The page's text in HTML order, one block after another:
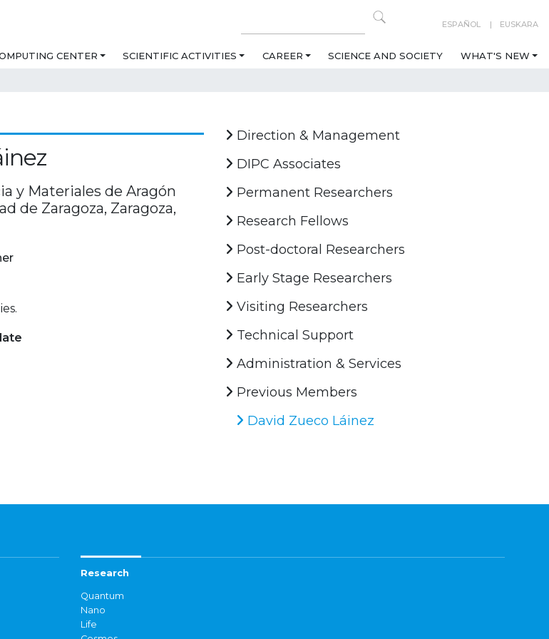
ESPAÑOL EUSKARA
CENTER SCIENTIFIC ACTIVITIES CAREER SCIENCE AND SOCIETY WHAT'S NEW
y Materiales de Aragón
de Zaragoza, Zaragoza,
Direction & Management
DIPC Associates
Permanent Researchers
Research Fellows
Post-doctoral Researchers
Early Stage Researchers
Visiting Researchers
Technical Support
Administration & Services
Previous Members
David Zueco Láinez
Research
Quantum
Nano
Life